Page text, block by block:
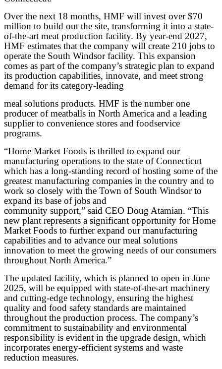
Over the next 18 months, HMF will invest over $70
million to build out the site, transforming it into a state-
of-the-art meat production facility. By year-end 2027,
HMF estimates that the company will create 210 jobs to
operate the South Windsor facility. This expansion
comes as part of the company’s strategic plan to expand
its production capabilities, innovate, and meet strong
demand for its category-leading
meal solutions products. HMF is the number one
producer of meatballs in North America and a leading
supplier to convenience stores and foodservice
programs.
“Home Market Foods is thrilled to expand our
manufacturing operations to the state of Connecticut
which has a long-standing record of hosting some of the
greatest manufacturing companies in the country and to
work so closely with the Town of South Windsor to
expand its base of jobs and
community support,” said CEO Doug Atamian. “This
new plant represents a significant opportunity for Home
Market Foods to further expand our manufacturing
capabilities and to advance our meal solutions
innovation to meet the growing needs of our consumers
throughout North America.”
The updated facility, which is planned to open in June
2025, will be equipped with state-of-the-art machinery
and cutting-edge technology, ensuring the highest
quality and food safety standards are maintained
throughout the production process. The company’s
commitment to sustainability and environmental
responsibility is evident in the upgrade design, which
incorporates energy-efficient systems and waste
reduction measures.